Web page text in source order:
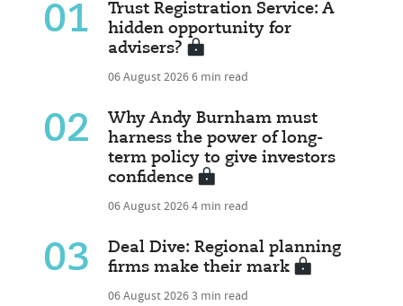
01
Trust Registration Service: A
hidden opportunity for
advisers?
06 August 20266 min read
02
Why Andy Burnham must
harness the power of long-
term policy to give investors
confidence
06 August 20264 min read
03
Deal Dive: Regional planning
firms make their mark
06 August 20263 min read